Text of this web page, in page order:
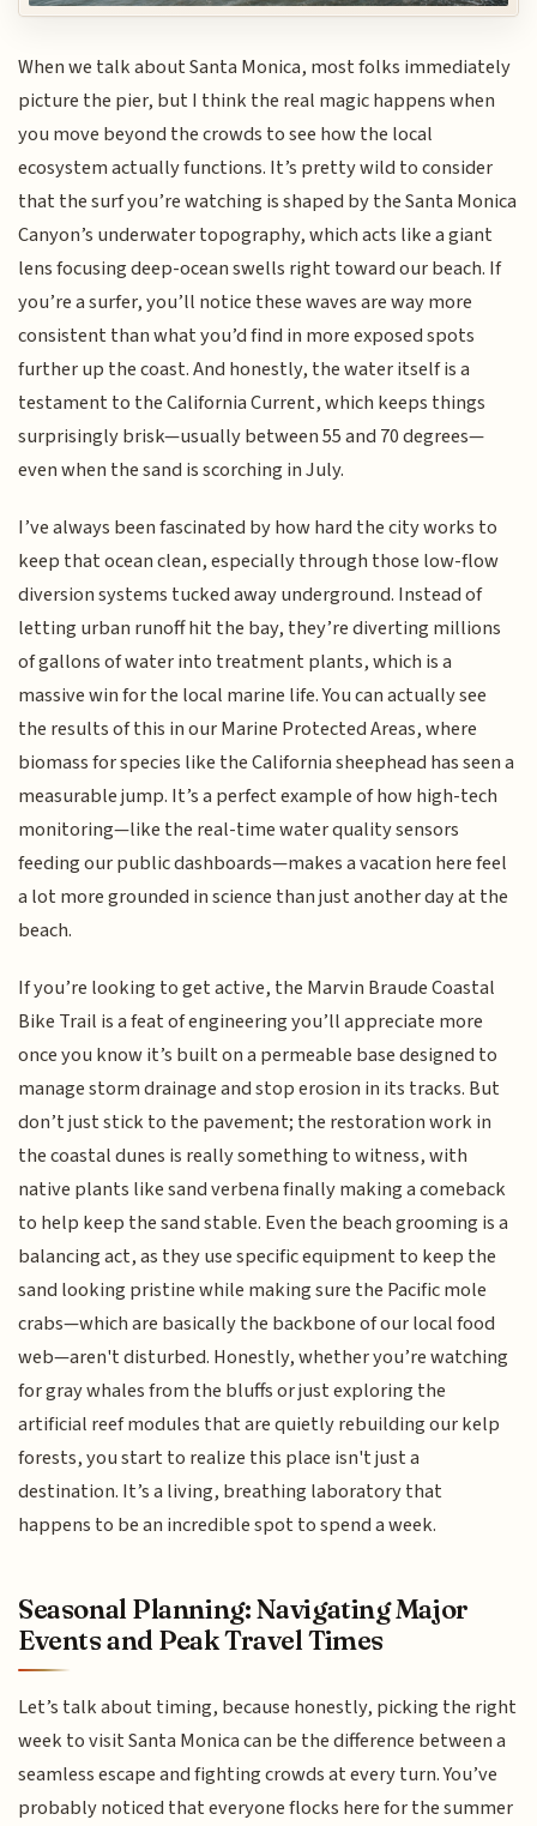
When we talk about Santa Monica, most folks immediately
picture the pier, but I think the real magic happens when
you move beyond the crowds to see how the local
ecosystem actually functions. It’s pretty wild to consider
that the surf you’re watching is shaped by the Santa Monica
Canyon’s underwater topography, which acts like a giant
lens focusing deep-ocean swells right toward our beach. If
you’re a surfer, you’ll notice these waves are way more
consistent than what you’d find in more exposed spots
further up the coast. And honestly, the water itself is a
testament to the California Current, which keeps things
surprisingly brisk—usually between 55 and 70 degrees—
even when the sand is scorching in July.
I’ve always been fascinated by how hard the city works to
keep that ocean clean, especially through those low-flow
diversion systems tucked away underground. Instead of
letting urban runoff hit the bay, they’re diverting millions
of gallons of water into treatment plants, which is a
massive win for the local marine life. You can actually see
the results of this in our Marine Protected Areas, where
biomass for species like the California sheephead has seen a
measurable jump. It’s a perfect example of how high-tech
monitoring—like the real-time water quality sensors
feeding our public dashboards—makes a vacation here feel
a lot more grounded in science than just another day at the
beach.
If you’re looking to get active, the Marvin Braude Coastal
Bike Trail is a feat of engineering you’ll appreciate more
once you know it’s built on a permeable base designed to
manage storm drainage and stop erosion in its tracks. But
don’t just stick to the pavement; the restoration work in
the coastal dunes is really something to witness, with
native plants like sand verbena finally making a comeback
to help keep the sand stable. Even the beach grooming is a
balancing act, as they use specific equipment to keep the
sand looking pristine while making sure the Pacific mole
crabs—which are basically the backbone of our local food
web—aren't disturbed. Honestly, whether you’re watching
for gray whales from the bluffs or just exploring the
artificial reef modules that are quietly rebuilding our kelp
forests, you start to realize this place isn't just a
destination. It’s a living, breathing laboratory that
happens to be an incredible spot to spend a week.
Seasonal Planning: Navigating Major
Events and Peak Travel Times
Let’s talk about timing, because honestly, picking the right
week to visit Santa Monica can be the difference between a
seamless escape and fighting crowds at every turn. You’ve
probably noticed that everyone flocks here for the summer